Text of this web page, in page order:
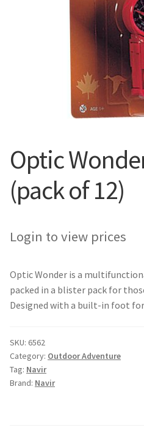
Optic
(pack of 12)
Login to view prices
Optic Wonder is a
packed in a blister pack for
Designed with a built-in foot
SKU: 6562
Category: Outdoor Adventure
Tag: Navir
Brand: Navir